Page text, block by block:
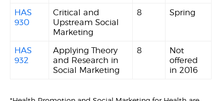
HAS
930
Critical and
Upstream Social
Marketing
8 Spring
HAS
932
Applying Theory
and Research in
Social Marketing
8
Not
offered
in 2016